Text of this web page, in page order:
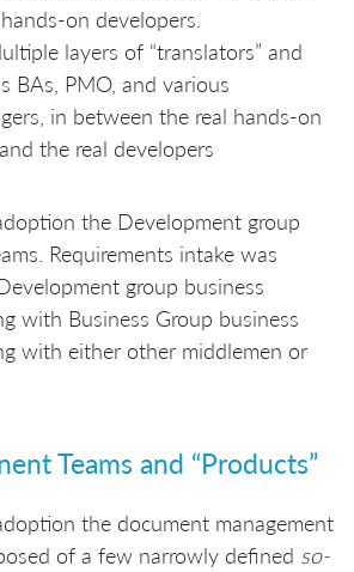
on developers.
layers of “translators” and
BAs, PMO, and various
in between the real hands-on
the real developers
the Development group
Requirements intake was
group business
with Business Group business
with either other middlemen or
Teams and “Products”
the document management
of a few narrowly defined so-